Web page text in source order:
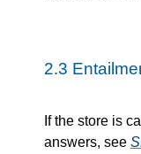
2.3
If the store is
answers, see